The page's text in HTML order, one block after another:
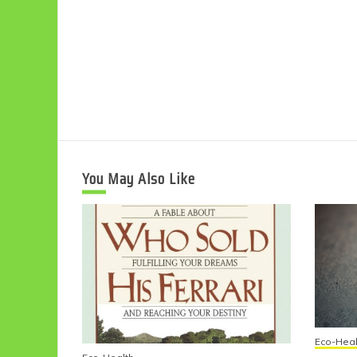
You May Also Like
Eco-